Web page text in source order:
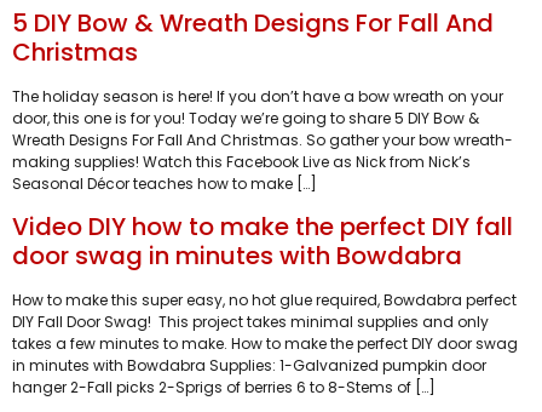
5 DIY Bow & Wreath Designs For Fall And
Christmas
The holiday season is here! If you don’t have a bow wreath on your
door, this one is for you! Today we’re going to share 5 DIY Bow &
Wreath Designs For Fall And Christmas. So gather your bow wreath-
making supplies! Watch this Facebook Live as Nick from Nick’s
Seasonal Décor teaches how to make […]
Video DIY how to make the perfect DIY fall
door swag in minutes with Bowdabra
How to make this super easy, no hot glue required, Bowdabra perfect
DIY Fall Door Swag! This project takes minimal supplies and only
takes a few minutes to make. How to make the perfect DIY door swag
in minutes with Bowdabra Supplies: 1-Galvanized pumpkin door
hanger 2-Fall picks 2-Sprigs of berries 6 to 8-Stems of […]